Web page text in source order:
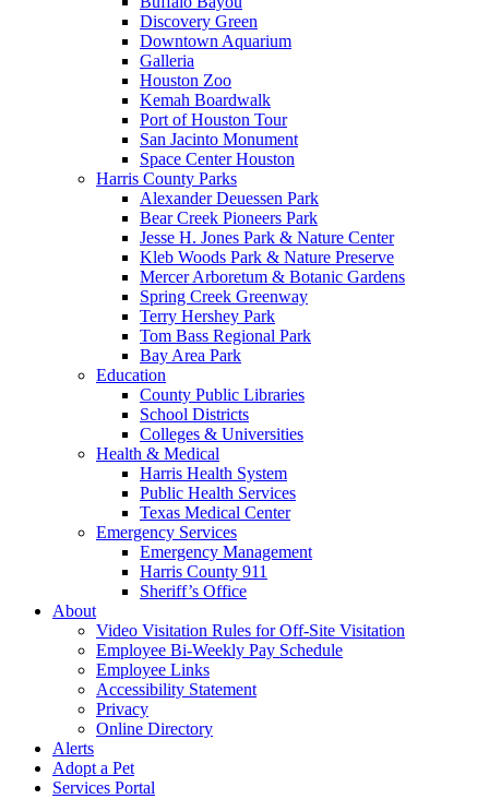
Discovery Green
Downtown Aquarium
Galleria
Houston Zoo
Kemah Boardwalk
Port of Houston Tour
San Jacinto Monument
Space Center Houston
Harris County Parks
Alexander Deuessen Park
Bear Creek Pioneers Park
Jesse H. Jones Park & Nature Center
Kleb Woods Park & Nature Preserve
Mercer Arboretum & Botanic Gardens
Spring Creek Greenway
Terry Hershey Park
Tom Bass Regional Park
Bay Area Park
Education
County Public Libraries
School Districts
Colleges & Universities
Health & Medical
Harris Health System
Public Health Services
Texas Medical Center
Emergency Services
Emergency Management
Harris County 911
Sheriff’s Office
About
Video Visitation Rules for Off-Site Visitation
Employee Bi-Weekly Pay Schedule
Employee Links
Accessibility Statement
Privacy
Online Directory
Alerts
Adopt a Pet
Services Portal